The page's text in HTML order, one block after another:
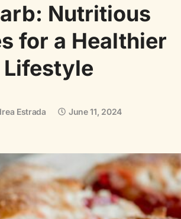
Nutritious
for a Healthier
Lifestyle
Estrada June 11, 2024